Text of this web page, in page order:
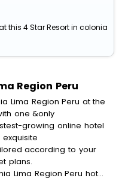
this 4 Star Resort in colonia
Region Peru
Lima Region Peru at the
one &only
growing online hotel
according to your
plans.
Lima Region Peru hotel